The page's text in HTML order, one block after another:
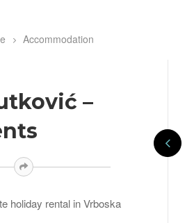
Accommodation
–
holiday rental in Vrboska